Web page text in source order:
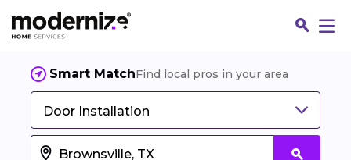
Smart MatchFind local pros in your area
Door Installation